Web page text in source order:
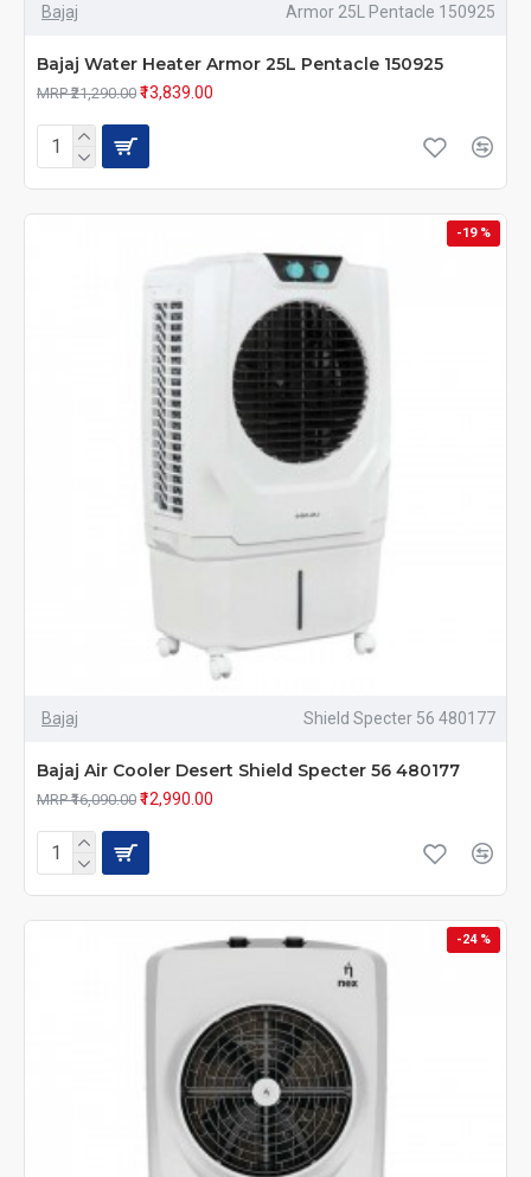
Bajaj Armor 25L Pentacle 150925
Bajaj Water Heater Armor 25L Pentacle 150925
MRP ₹21,290.00 ₹13,839.00
-19 %
Bajaj Shield Specter 56 480177
Bajaj Air Cooler Desert Shield Specter 56 480177
MRP ₹16,090.00 ₹12,990.00
-24 %